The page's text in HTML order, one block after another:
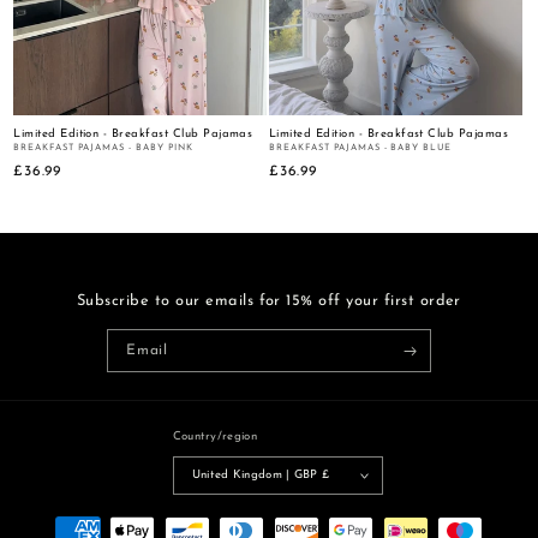
:
Limited Edition - Breakfast Club Pajamas
BREAKFAST PAJAMAS - BABY PINK
Regular
£36.99
Limited Edition - Breakfast Club Pajamas
BREAKFAST PAJAMAS - BABY BLUE
Regular
£36.99
Subscribe to our emails for 15% off your first order
Email
Country/region
United Kingdom | GBP £
Payment